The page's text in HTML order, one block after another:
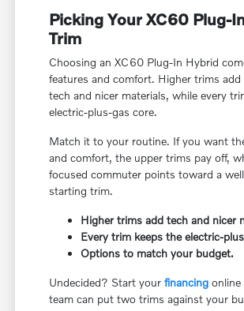
Picking Your XC60 Plug-
Trim
Choosing an XC60 Plug-In Hybrid
features and comfort. Higher trims add
tech and nicer materials, while every
electric-plus-gas core.
Match it to your routine. If you want
and comfort, the upper trims pay off,
focused commuter points toward a
starting trim.
Higher trims add tech and nicer
Every trim keeps the electric-
Options to match your budget.
Undecided? Start yourfinancing online
team can put two trims against your